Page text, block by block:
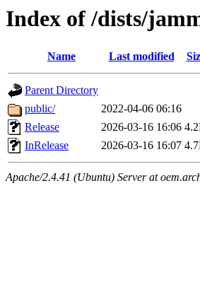
Index of /dists/
Name Last modified
Parent Directory
public/
2022-04-06 06:16
Release
2026-03-16 16:06
InRelease
2026-03-16 16:07
Apache/2.4.41 (Ubuntu) Server at